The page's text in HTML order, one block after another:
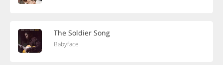
The Soldier Song
Babyface